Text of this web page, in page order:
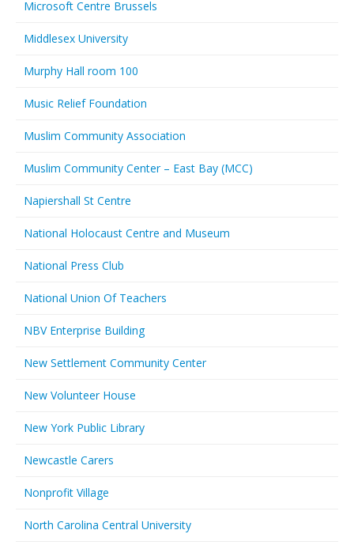
Microsoft Centre Brussels
Middlesex University
Murphy Hall room 100
Music Relief Foundation
Muslim Community Association
Muslim Community Center – East Bay (MCC)
Napiershall St Centre
National Holocaust Centre and Museum
National Press Club
National Union Of Teachers
NBV Enterprise Building
New Settlement Community Center
New Volunteer House
New York Public Library
Newcastle Carers
Nonprofit Village
North Carolina Central University